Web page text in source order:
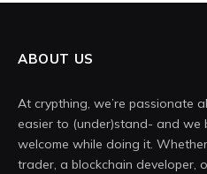
ABOUT US
At crypthing, we’re passionate
easier to (under)stand- and we
welcome while doing it.
trader, a blockchain developer,